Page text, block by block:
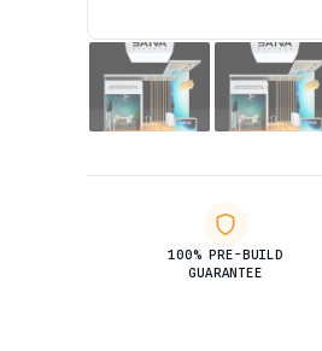
100% PRE-BUILD
GUARANTEE